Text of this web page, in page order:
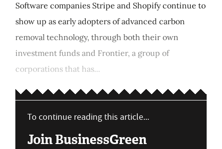
Software companies Stripe and Shopify continue to
show up as early adopters of advanced carbon
removal technology, through both their own
investment funds and Frontier, a group of
corporations that has...
To continue reading this article...
Join BusinessGreen